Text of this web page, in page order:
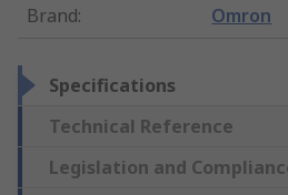
Brand: Omron
Specifications
Technical Reference
Legislation and